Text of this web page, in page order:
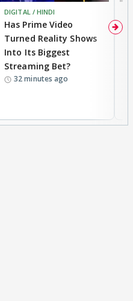
DIGITAL / HINDI
Has Prime Video
Turned Reality Shows
Into Its Biggest
Streaming Bet?
32 minutes ago